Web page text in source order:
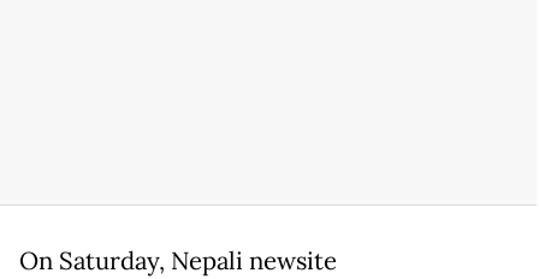
On Saturday, Nepali newsite